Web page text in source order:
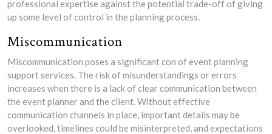
professional expertise against the potential trade-off of giving
up some level of control in the planning process.
Miscommunication
Miscommunication poses a significant con of event planning
support services. The risk of misunderstandings or errors
increases when there is a lack of clear communication between
the event planner and the client. Without effective
communication channels in place, important details may be
overlooked, timelines could be misinterpreted, and expectations